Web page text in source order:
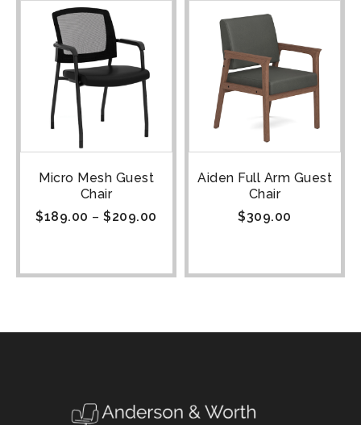
Micro Mesh Guest
Chair
$189.00 – $209.00
Aiden Full Arm Guest
Chair
$309.00